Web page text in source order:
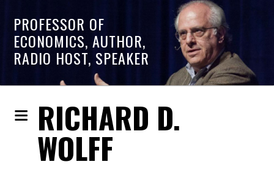
PROFESSOR OF
ECONOMICS, AUTHOR,
RADIO HOST, SPEAKER
RICHARD D.
WOLFF